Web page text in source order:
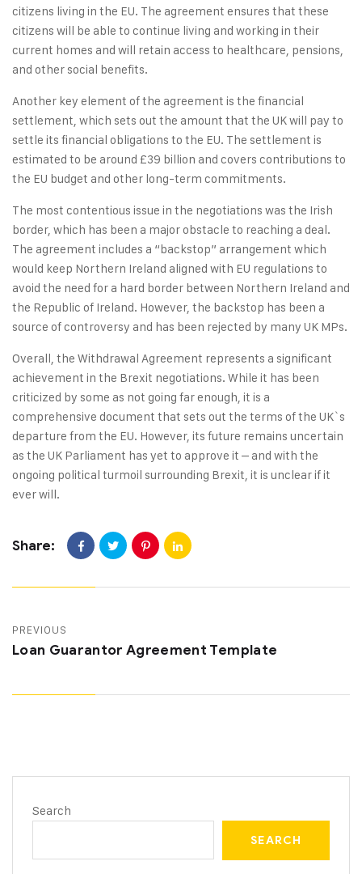
citizens living in the EU. The agreement ensures that these
citizens will be able to continue living and working in their
current homes and will retain access to healthcare, pensions,
and other social benefits.
Another key element of the agreement is the financial
settlement, which sets out the amount that the UK will pay to
settle its financial obligations to the EU. The settlement is
estimated to be around £39 billion and covers contributions to
the EU budget and other long-term commitments.
The most contentious issue in the negotiations was the Irish
border, which has been a major obstacle to reaching a deal.
The agreement includes a “backstop” arrangement which
would keep Northern Ireland aligned with EU regulations to
avoid the need for a hard border between Northern Ireland and
the Republic of Ireland. However, the backstop has been a
source of controversy and has been rejected by many UK MPs.
Overall, the Withdrawal Agreement represents a significant
achievement in the Brexit negotiations. While it has been
criticized by some as not going far enough, it is a
comprehensive document that sets out the terms of the UK`s
departure from the EU. However, its future remains uncertain
as the UK Parliament has yet to approve it – and with the
ongoing political turmoil surrounding Brexit, it is unclear if it
ever will.
Share:
PREVIOUS
Loan Guarantor Agreement Template
Search
SEARCH